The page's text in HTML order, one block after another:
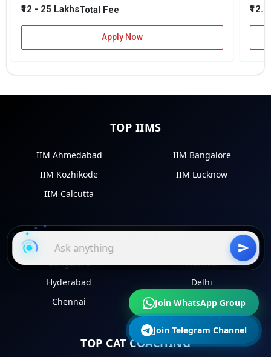
₹12 - 25 LakhsTotal Fee
Apply Now
TOP IIMS
IIM Ahmedabad
IIM Bangalore
IIM Kozhikode
IIM Lucknow
IIM Calcutta
TOP MBA COLLEGES
Bangalore
Mumbai
Hyderabad
Delhi
Chennai
Kolkata
TOP CAT COACHING
Join WhatsApp Group
Join Telegram Channel